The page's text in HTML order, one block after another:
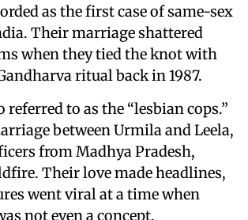
as the first case of same-sex
Their marriage shattered
when they tied the knot with
ritual back in 1987.
referred to as the “lesbian cops.”
between Urmila and Leela,
from Madhya Pradesh,
Their love made headlines,
went viral at a time when
not even a concept.